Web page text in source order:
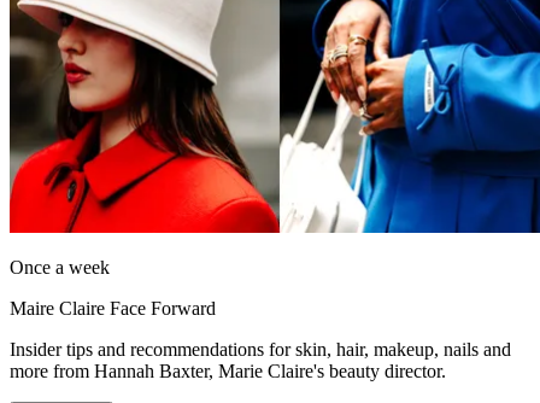
Once a week
Maire Claire Face Forward
Insider tips and recommendations for skin, hair, makeup, nails and
more from Hannah Baxter, Marie Claire's beauty director.